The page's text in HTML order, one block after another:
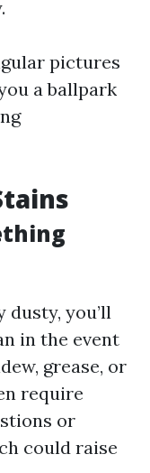
pictures
a ballpark
you’ll
in the event
grease, or
require
or
could raise